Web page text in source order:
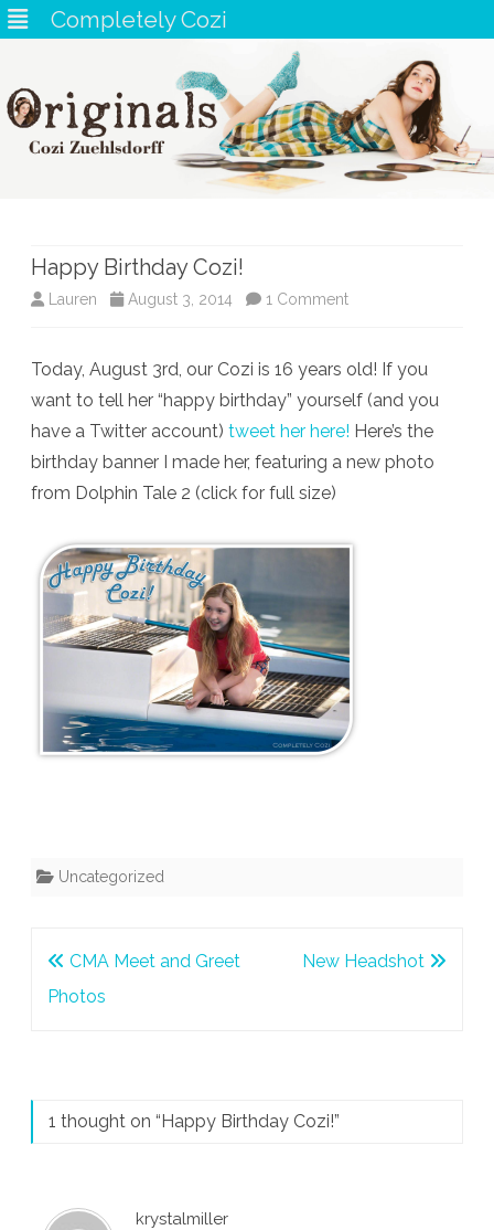
Completely Cozi
Happy Birthday Cozi!
Lauren August 3, 2014 1 Commenton
Birthday
Today, August 3rd, our Cozi is 16 years old! If you
want to tell her “happy birthday” yourself (and you
have a Twitter account) tweet her here! Here’s the
birthday banner I made her, featuring a new photo
from Dolphin Tale 2 (click for full size)
Uncategorized
Post
navigation
CMA Meet and Greet
Photos
New Headshot
1 thought on “Happy Birthday Cozi!”
krystalmiller